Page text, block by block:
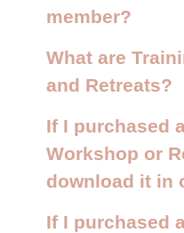
member?
What are
and Retreats?
If I purchased
Workshop or
download it in
If I purchased